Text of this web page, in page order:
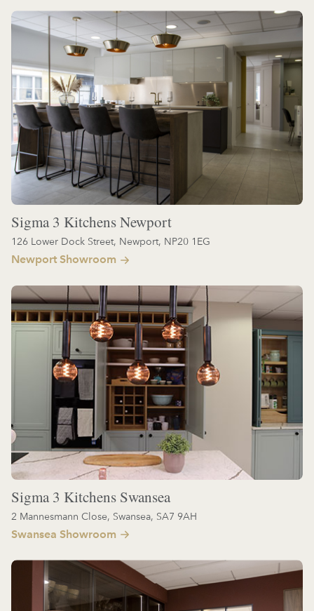
Sigma 3 Kitchens Newport
126 Lower Dock Street, Newport, NP20 1EG
Newport Showroom
Sigma 3 Kitchens Swansea
2 Mannesmann Close, Swansea, SA7 9AH
Swansea Showroom